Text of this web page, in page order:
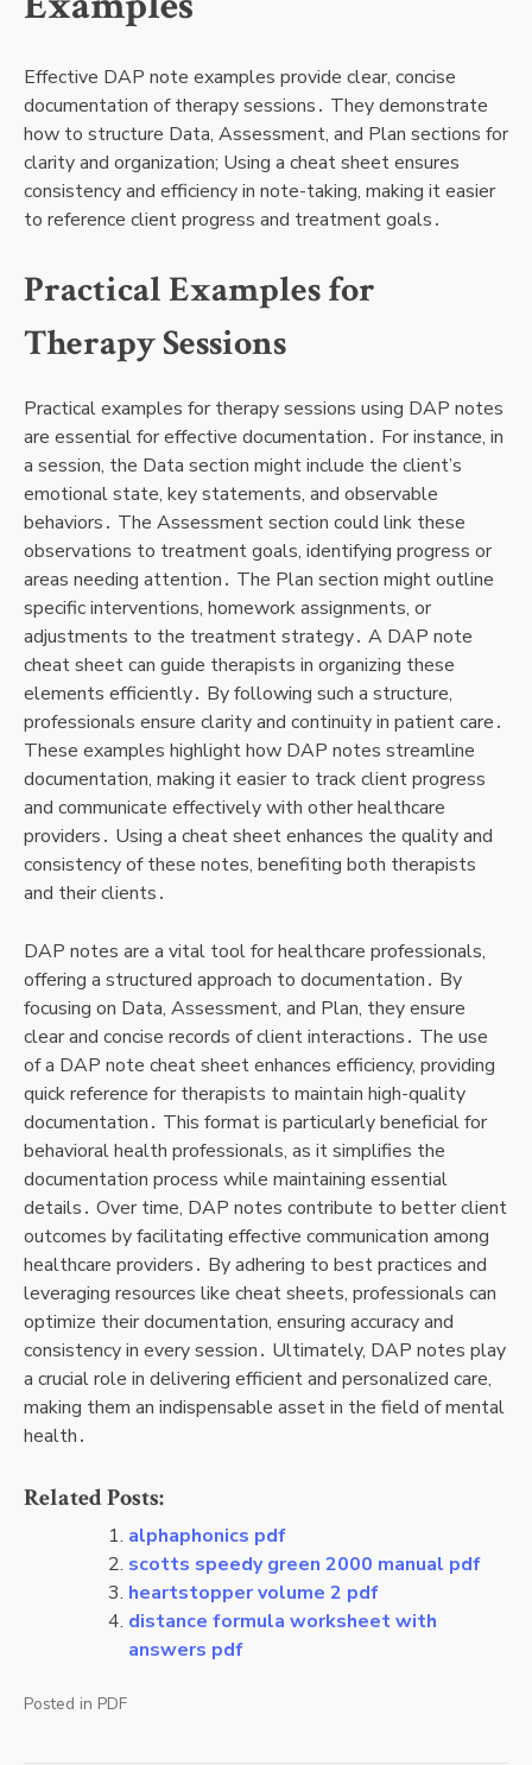
Effective DAP note examples provide clear, concise
documentation of therapy sessions․ They demonstrate
how to structure Data, Assessment, and Plan sections for
clarity and organization; Using a cheat sheet ensures
consistency and efficiency in note-taking, making it easier
to reference client progress and treatment goals․
Practical Examples for
Therapy Sessions
Practical examples for therapy sessions using DAP notes
are essential for effective documentation․ For instance, in
a session, the Data section might include the client’s
emotional state, key statements, and observable
behaviors․ The Assessment section could link these
observations to treatment goals, identifying progress or
areas needing attention․ The Plan section might outline
specific interventions, homework assignments, or
adjustments to the treatment strategy․ A DAP note
cheat sheet can guide therapists in organizing these
elements efficiently․ By following such a structure,
professionals ensure clarity and continuity in patient care․
These examples highlight how DAP notes streamline
documentation, making it easier to track client progress
and communicate effectively with other healthcare
providers․ Using a cheat sheet enhances the quality and
consistency of these notes, benefiting both therapists
and their clients․
DAP notes are a vital tool for healthcare professionals,
offering a structured approach to documentation․ By
focusing on Data, Assessment, and Plan, they ensure
clear and concise records of client interactions․ The use
of a DAP note cheat sheet enhances efficiency, providing
quick reference for therapists to maintain high-quality
documentation․ This format is particularly beneficial for
behavioral health professionals, as it simplifies the
documentation process while maintaining essential
details․ Over time, DAP notes contribute to better client
outcomes by facilitating effective communication among
healthcare providers․ By adhering to best practices and
leveraging resources like cheat sheets, professionals can
optimize their documentation, ensuring accuracy and
consistency in every session․ Ultimately, DAP notes play
a crucial role in delivering efficient and personalized care,
making them an indispensable asset in the field of mental
health․
Related Posts:
alphaphonics pdf
scotts speedy green 2000 manual pdf
heartstopper volume 2 pdf
distance formula worksheet with
answers pdf
Posted in PDF